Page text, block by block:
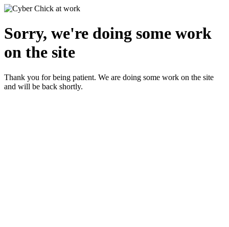
Sorry, we're doing some work
on the site
Thank you for being patient. We are doing some work on the site
and will be back shortly.